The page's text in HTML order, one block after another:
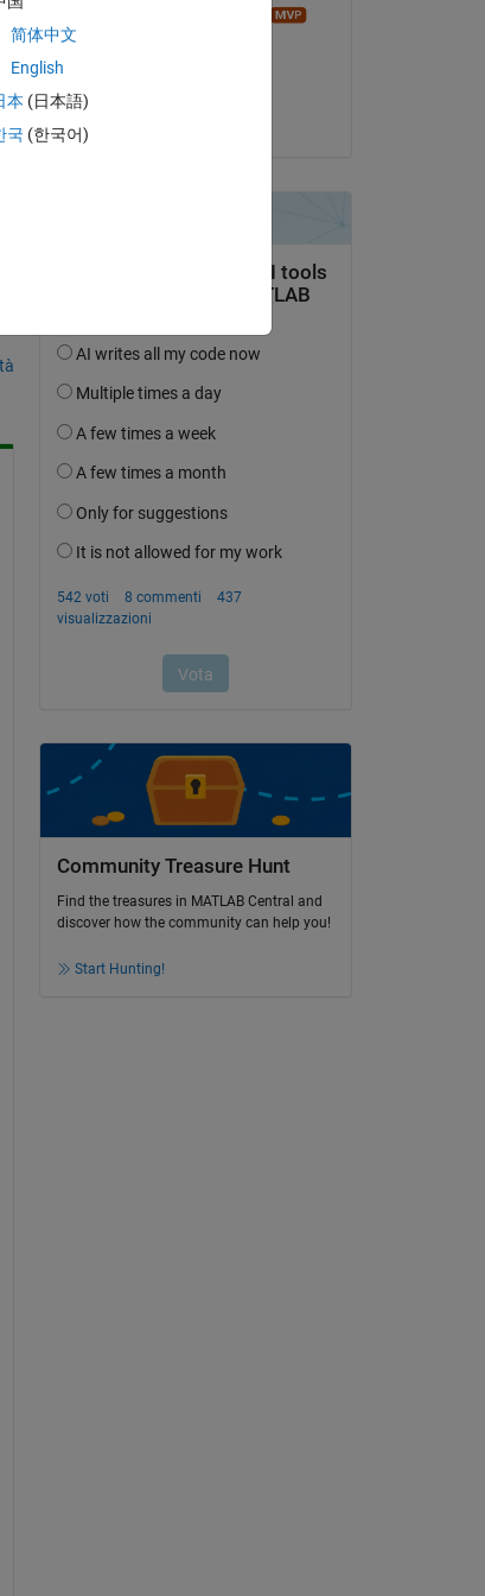
il 3 Mag 2014
Community Treasure Hunt
Find the treasures in MATLAB Central and
discover how the community can help you!
Start Hunting!
简体中文
English
本 (日本語)
국 (한국어)